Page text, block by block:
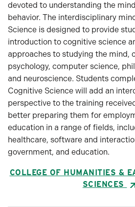
devoted to understanding the
behavior. The interdisciplinary
Science is designed to provide
introduction to cognitive science
approaches to studying the mind,
psychology, computer science,
and neuroscience. Students
Cognitive Science will add an
perspective to the training
better preparing them for
education in a range of fields,
healthcare, software and
government, and education.
COLLEGE OF HUMANITIES &
SCIENCES